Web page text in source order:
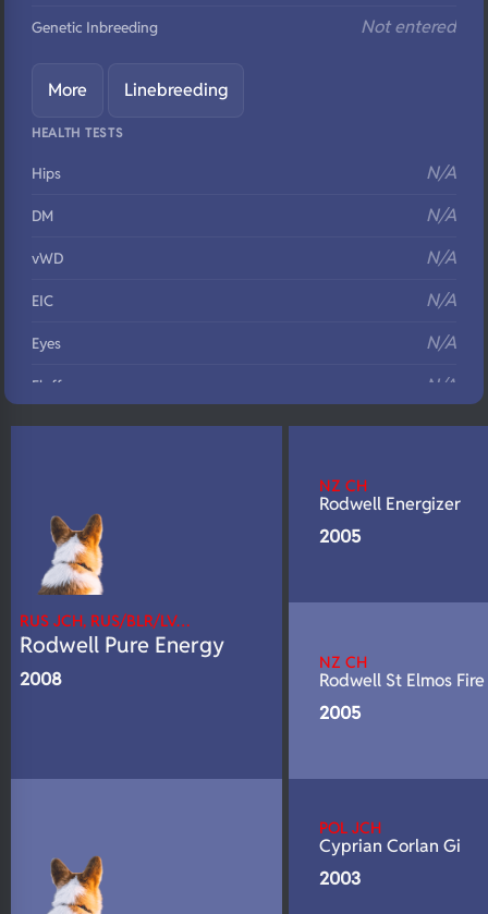
Genetic Inbreeding Not entered
More Linebreeding
HEALTH TESTS
Hips N/A
DM N/A
vWD N/A
EIC N/A
Eyes N/A
Fluffy N/A
DNA Profile N/A
RUS JCH, RUS/BLR/LV…
Rodwell Pure Energy
2008
NZ CH
Rodwell Energizer
2005
NZ CH
Rodwell St Elmos Fire
2005
POL JCH
Cyprian Corlan Gi
2003